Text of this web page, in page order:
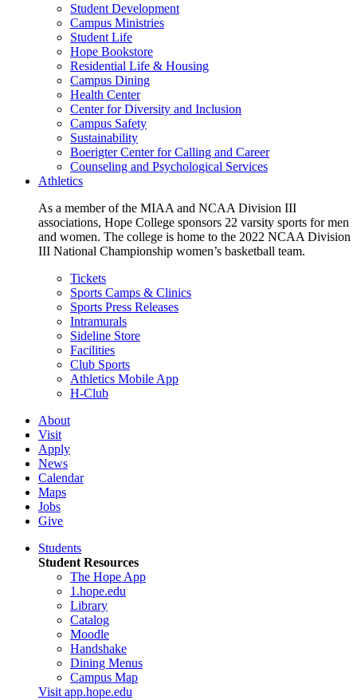
Student Development
Campus Ministries
Student Life
Hope Bookstore
Residential Life & Housing
Campus Dining
Health Center
Center for Diversity and Inclusion
Campus Safety
Sustainability
Boerigter Center for Calling and Career
Counseling and Psychological Services
Athletics
As a member of the MIAA and NCAA Division III
associations, Hope College sponsors 22 varsity sports for men
and women. The college is home to the 2022 NCAA Division
III National Championship women’s basketball team.
Tickets
Sports Camps & Clinics
Sports Press Releases
Intramurals
Sideline Store
Facilities
Club Sports
Athletics Mobile App
H-Club
About
Visit
Apply
News
Calendar
Maps
Jobs
Give
Students
Student Resources
The Hope App
1.hope.edu
Library
Catalog
Moodle
Handshake
Dining Menus
Campus Map
Visit app.hope.edu